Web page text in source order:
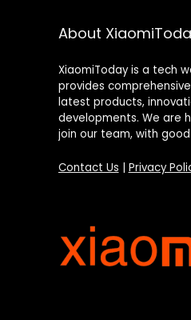
About
XiaomiToday is a tech
provides
latest products,
developments. We are
join our team, with
Contact Us Privacy